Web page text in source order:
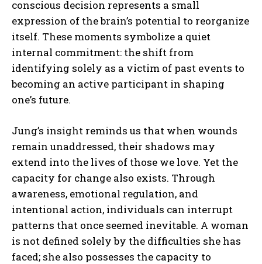
conscious decision represents a small
expression of the brain’s potential to reorganize
itself. These moments symbolize a quiet
internal commitment: the shift from
identifying solely as a victim of past events to
becoming an active participant in shaping
one’s future.
Jung’s insight reminds us that when wounds
remain unaddressed, their shadows may
extend into the lives of those we love. Yet the
capacity for change also exists. Through
awareness, emotional regulation, and
intentional action, individuals can interrupt
patterns that once seemed inevitable. A woman
is not defined solely by the difficulties she has
faced; she also possesses the capacity to